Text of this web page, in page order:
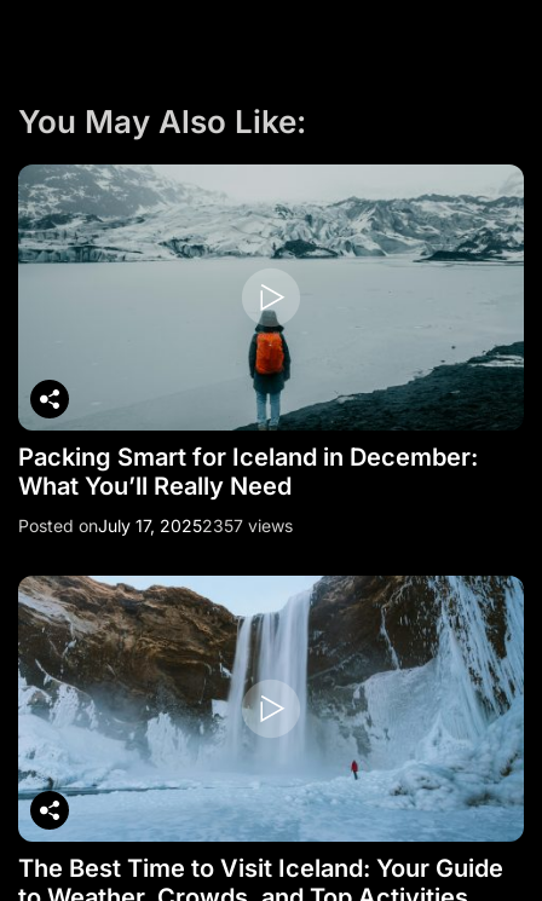
You May Also Like:
Packing Smart for Iceland in December:
What You’ll Really Need
Posted onJuly 17, 20252357 views
The Best Time to Visit Iceland: Your Guide